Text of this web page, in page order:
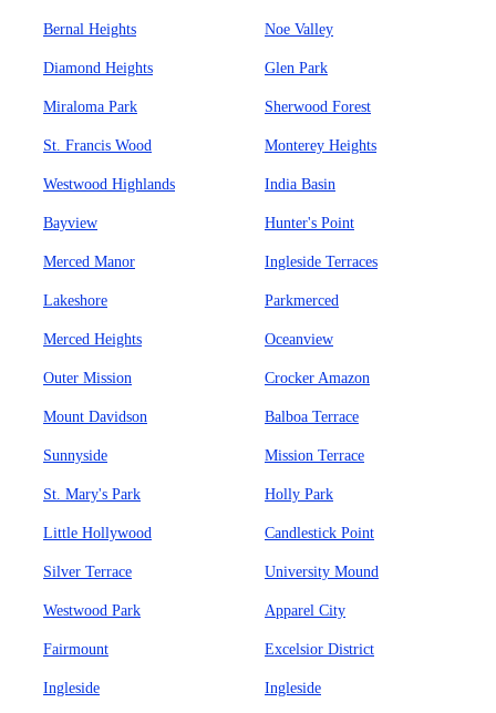
Bernal Heights Noe Valley
Diamond Heights Glen Park
Miraloma Park Sherwood Forest
St. Francis Wood Monterey Heights
Westwood Highlands India Basin
Bayview Hunter's Point
Merced Manor Ingleside Terraces
Lakeshore Parkmerced
Merced Heights Oceanview
Outer Mission Crocker Amazon
Mount Davidson Balboa Terrace
Sunnyside Mission Terrace
St. Mary's Park Holly Park
Little Hollywood Candlestick Point
Silver Terrace University Mound
Westwood Park Apparel City
Fairmount Excelsior District
Ingleside Ingleside